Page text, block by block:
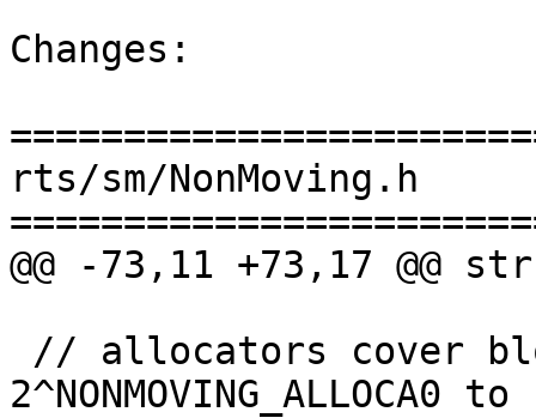
Changes:
rts/sm/NonMoving.h
@@ -73,11 +73,17 @@
2^NONMOVING_ALLOCA0 to